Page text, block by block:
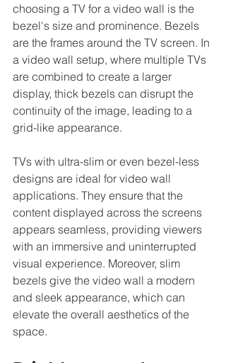
choosing a TV for a video wall is the
bezel's size and prominence. Bezels
are the frames around the TV screen. In
a video wall setup, where multiple TVs
are combined to create a larger
display, thick bezels can disrupt the
continuity of the image, leading to a
grid-like appearance.
TVs with ultra-slim or even bezel-less
designs are ideal for video wall
applications. They ensure that the
content displayed across the screens
appears seamless, providing viewers
with an immersive and uninterrupted
visual experience. Moreover, slim
bezels give the video wall a modern
and sleek appearance, which can
elevate the overall aesthetics of the
space.